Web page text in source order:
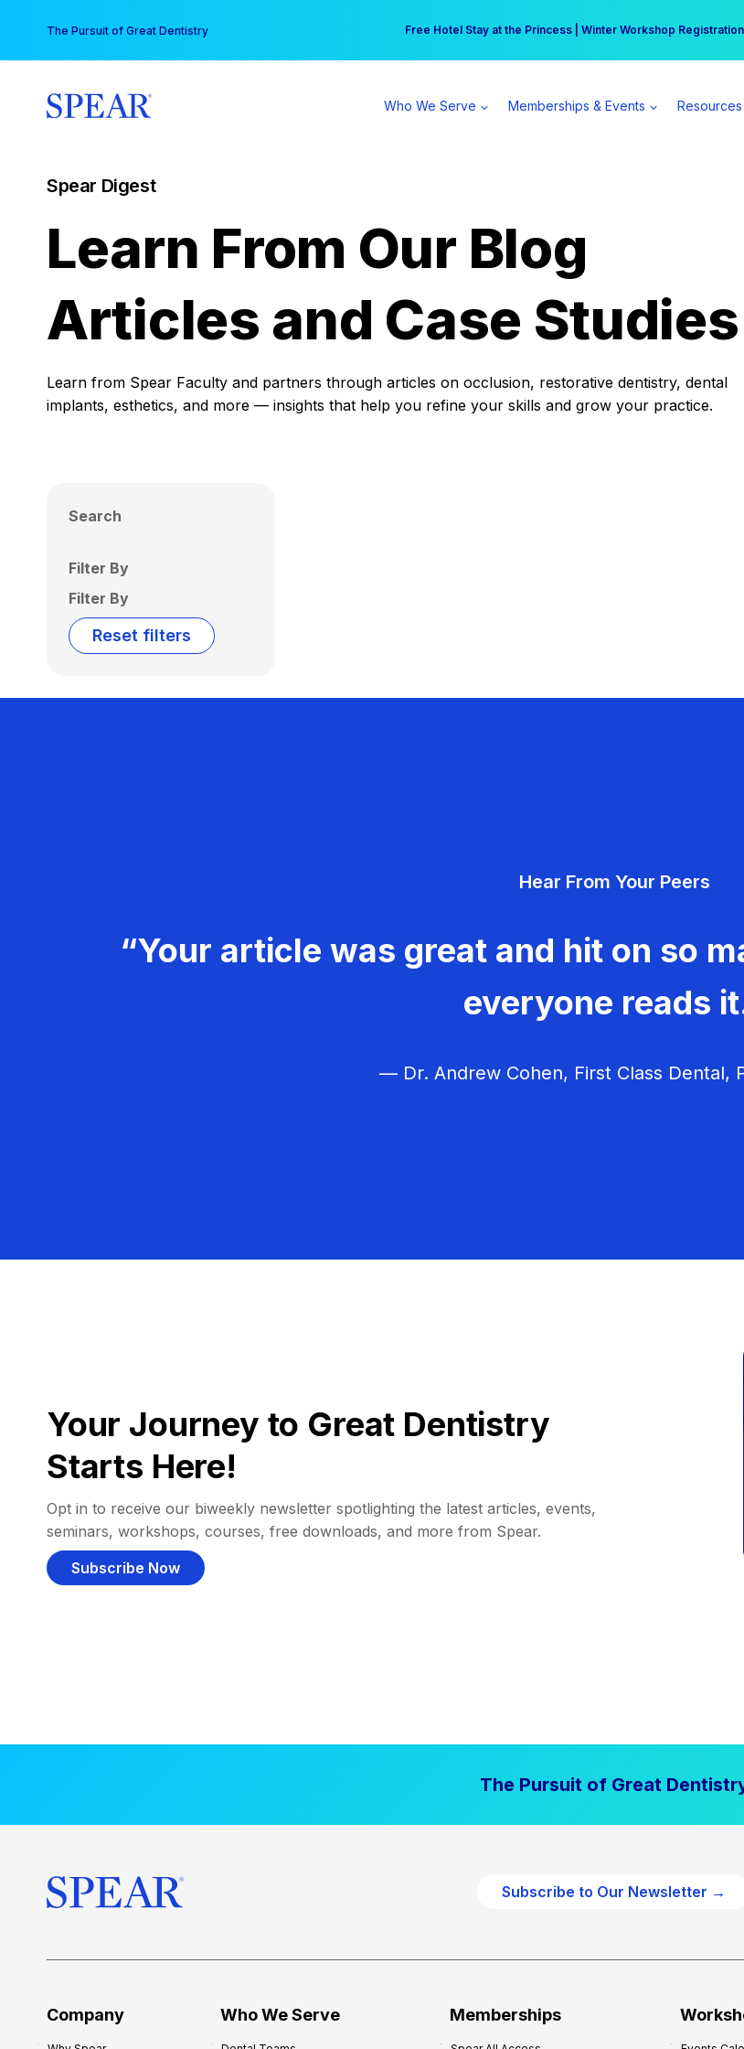
content
The Pursuit of Great Dentistry Free Hotel Stay at the Princess | Winter Workshop
Your practice can earn $555 more per day | Become a Spear All
Who We Serve Memberships & Events Resources
Spear Digest
Learn From Our Blog
Articles and Case Studies
Learn from Spear Faculty and partners through articles on occlusion, restorative dentistry, dental
implants, esthetics, and more — insights that help you refine your skills and grow your practice.
Search
Filter By
Filter By
Reset filters
Hear From Your Peers
“Your article was great and hit on so
everyone reads
— Dr. Andrew Cohen, First Class Dental,
Your Journey to Great Dentistry
Starts Here!
Opt in to receive our biweekly newsletter spotlighting the latest articles, events,
seminars, workshops, courses, free downloads, and more from Spear.
Subscribe Now
The Pursuit of Great
Subscribe to Our Newsletter →
Company Who We Serve Memberships